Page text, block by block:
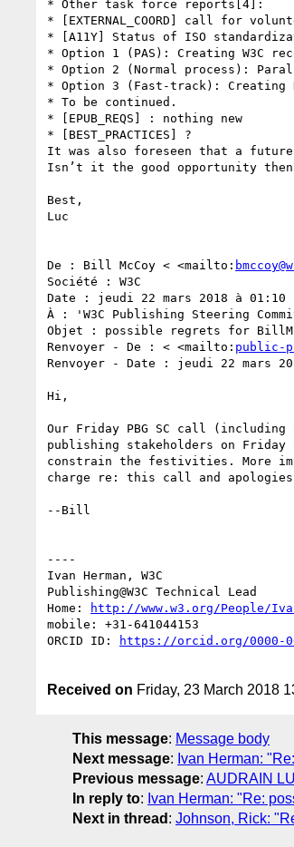
* Other task force reports[4]:
* [EXTERNAL_COORD] call for
* [A11Y] Status of ISO
* Option 1 (PAS): Creating W3C
* Option 2 (Normal process):
* Option 3 (Fast-track): Creating
* To be continued.
* [EPUB_REQS] : nothing new
* [BEST_PRACTICES] ?
It was also foreseen that a future
Isn’t it the good opportunity
Best,
Luc
De : Bill McCoy < <mailto:
Société : W3C
Date : jeudi 22 mars 2018 à 01:10
À : 'W3C Publishing Steering
Objet : possible regrets for
Renvoyer - De : < <mailto: public-
Renvoyer - Date : jeudi 22 mars
Hi,
Our Friday PBG SC call
publishing stakeholders on
constrain the festivities. More
charge re: this call and
--Bill
----
Ivan Herman, W3C
Publishing@W3C Technical Lead
Home:
http://www.w3.org/People/
mobile: +31-641044153
ORCID ID:
https://orcid.org/0000-
Received on Friday, 23 March 2018
This message: Message body
Next message: Ivan Herman:
Previous message: AUDRAIN
In reply to: Ivan Herman: "Re:
Next in thread : Johnson, Rick: